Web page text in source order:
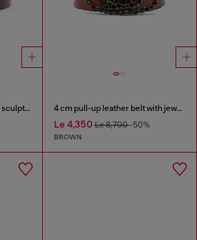
1.5cm slim leather belt with sculptural buckle 4 cm pull-up leather belt with jewel buckle
Le 4,350Le 8,700-50%
BROWN